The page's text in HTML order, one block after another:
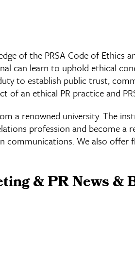
of the PRSA Code of Ethics
can learn to uphold ethical
to establish public trust,
an ethical PR practice and
a renowned university. The
profession and become a
We also
& PR News &